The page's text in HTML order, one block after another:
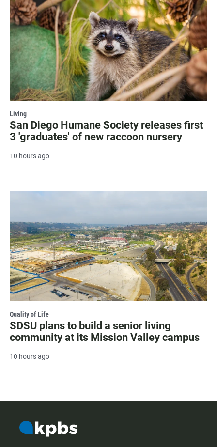
Living
San Diego Humane Society releases first
3 'graduates' of new raccoon nursery
10 hours ago
Quality of Life
SDSU plans to build a senior living
community at its Mission Valley campus
10 hours ago